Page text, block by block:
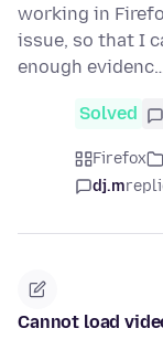
working in
issue, so that I
enough
Solved
Firefox
dj.m
Cannot load